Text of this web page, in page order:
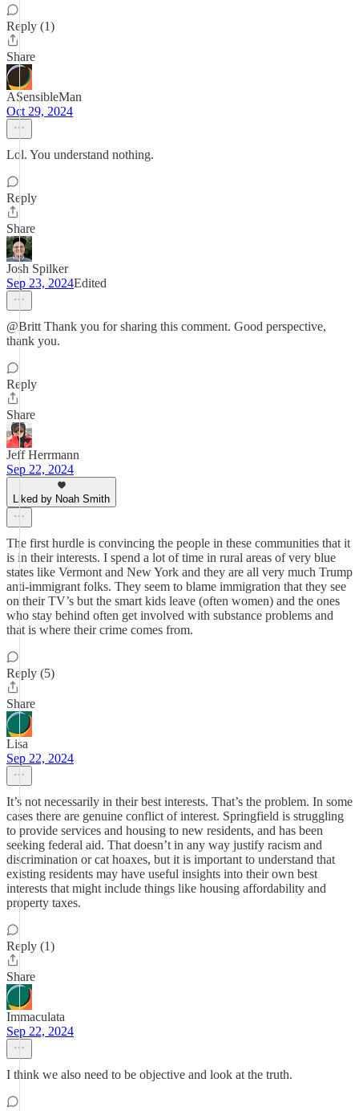
Reply (1)
Share
ASensibleMan
Oct 29, 2024
Lol. You understand nothing.
Reply
Share
Josh Spilker
Sep 23, 2024Edited
@Britt Thank you for sharing this comment. Good perspective,
thank you.
Reply
Share
Jeff Herrmann
Sep 22, 2024
Liked by Noah Smith
The first hurdle is convincing the people in these communities that it
is in their interests. I spend a lot of time in rural areas of very blue
states like Vermont and New York and they are all very much Trump
anti-immigrant folks. They seem to blame immigration that they see
on their TV’s but the smart kids leave (often women) and the ones
who stay behind often get involved with substance problems and
that is where their crime comes from.
Reply (5)
Share
Lisa
Sep 22, 2024
It’s not necessarily in their best interests. That’s the problem. In some
cases there are genuine conflict of interest. Springfield is struggling
to provide services and housing to new residents, and has been
seeking federal aid. That doesn’t in any way justify racism and
discrimination or cat hoaxes, but it is important to understand that
existing residents may have useful insights into their own best
interests that might include things like housing affordability and
property taxes.
Reply (1)
Share
Immaculata
Sep 22, 2024
I think we also need to be objective and look at the truth.